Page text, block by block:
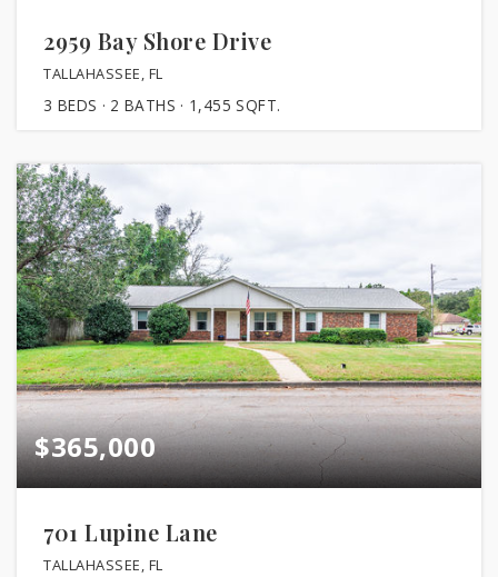
2959 Bay Shore Drive
TALLAHASSEE, FL
3 BEDS 2 BATHS 1,455 SQFT.
$365,000
701 Lupine Lane
TALLAHASSEE, FL